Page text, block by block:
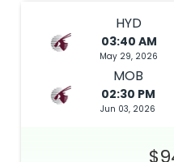
HYD
03:40 AM
May 29, 2026
MOB
02:30 PM
Jun 03, 2026